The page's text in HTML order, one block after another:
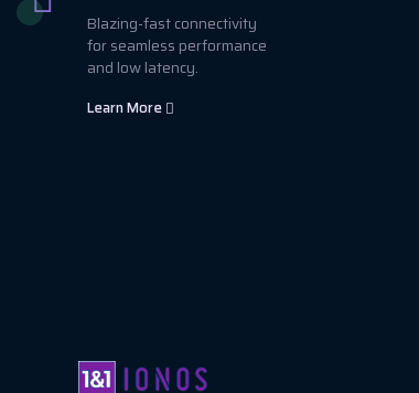
Blazing-fast connectivity
for seamless performance
and low latency.
Learn More